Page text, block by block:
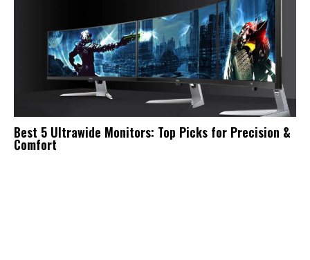
Best 5 Ultrawide Monitors: Top Picks for Precision &
Comfort